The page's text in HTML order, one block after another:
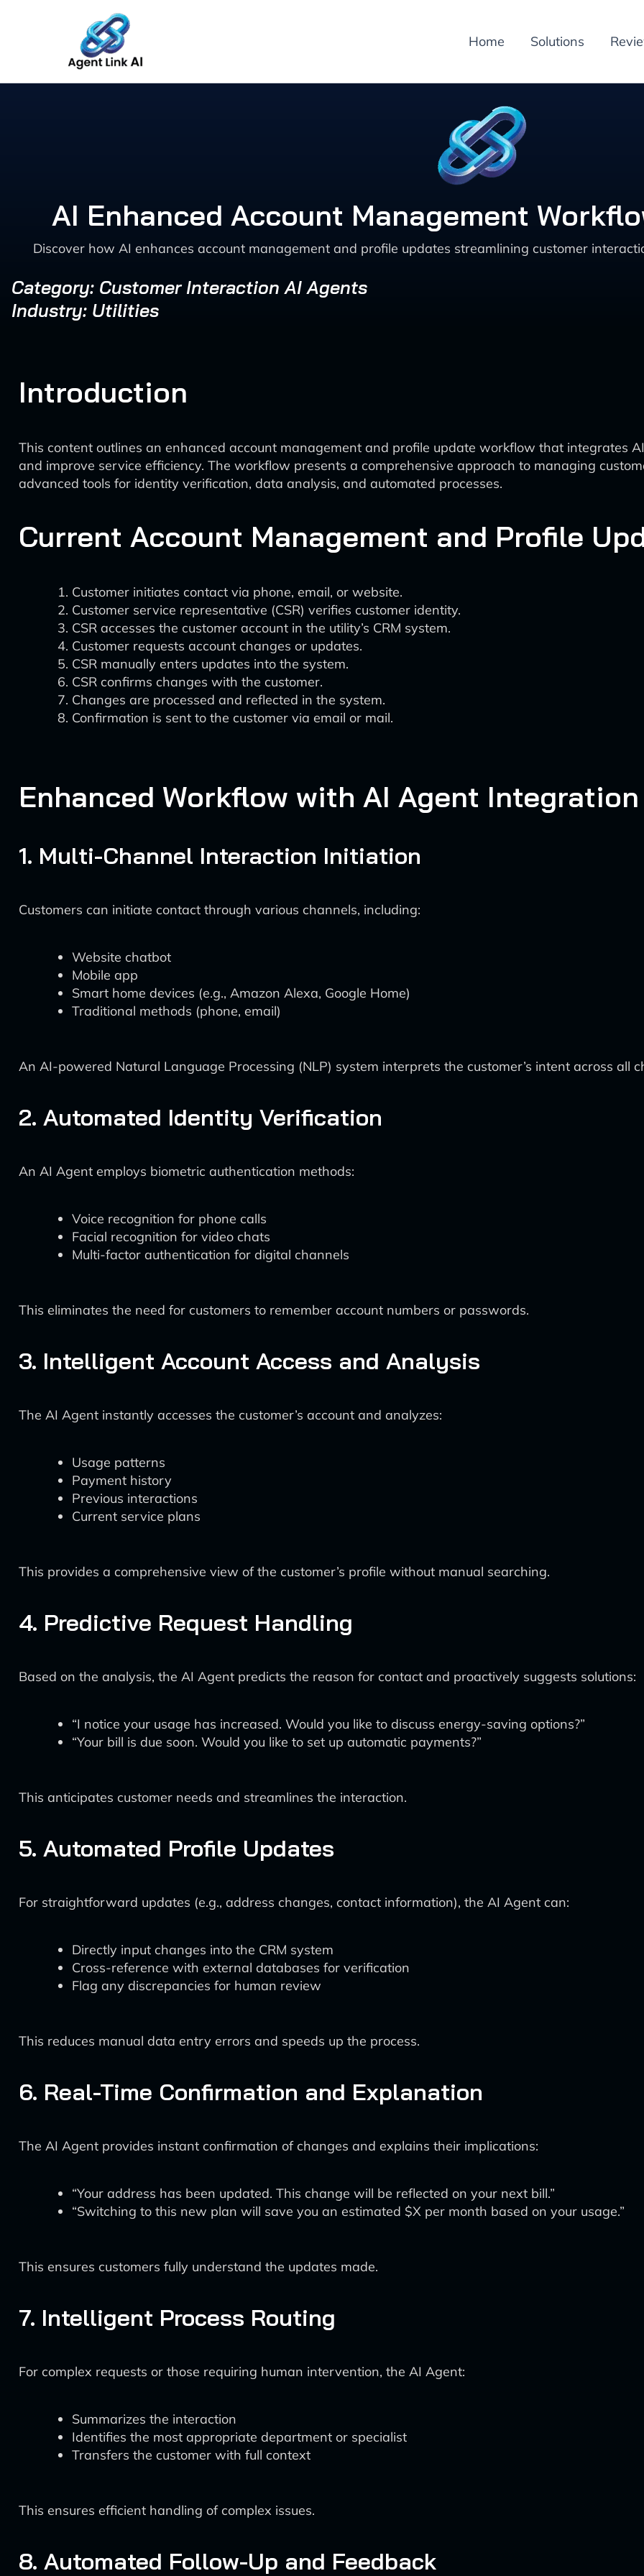
Home Solutions
AI Enhanced Account Management
Discover how AI enhances account management and profile updates streamlining customer
Category: Customer Interaction AI Agents
Industry: Utilities
Introduction
This content outlines an enhanced account management and profile update workflow that integrates
and improve service efficiency. The workflow presents a comprehensive approach to managing
advanced tools for identity verification, data analysis, and automated processes.
Current Account Management and Profile
Customer initiates contact via phone, email, or website.
Customer service representative (CSR) verifies customer identity.
CSR accesses the customer account in the utility’s CRM system.
Customer requests account changes or updates.
CSR manually enters updates into the system.
CSR confirms changes with the customer.
Changes are processed and reflected in the system.
Confirmation is sent to the customer via email or mail.
Enhanced Workflow with AI Agent Integration
1. Multi-Channel Interaction Initiation
Customers can initiate contact through various channels, including:
Website chatbot
Mobile app
Smart home devices (e.g., Amazon Alexa, Google Home)
Traditional methods (phone, email)
An AI-powered Natural Language Processing (NLP) system interprets the customer’s intent across all
2. Automated Identity Verification
An AI Agent employs biometric authentication methods:
Voice recognition for phone calls
Facial recognition for video chats
Multi-factor authentication for digital channels
This eliminates the need for customers to remember account numbers or passwords.
3. Intelligent Account Access and Analysis
The AI Agent instantly accesses the customer’s account and analyzes:
Usage patterns
Payment history
Previous interactions
Current service plans
This provides a comprehensive view of the customer’s profile without manual searching.
4. Predictive Request Handling
Based on the analysis, the AI Agent predicts the reason for contact and proactively suggests solutions:
“I notice your usage has increased. Would you like to discuss energy-saving options?”
“Your bill is due soon. Would you like to set up automatic payments?”
This anticipates customer needs and streamlines the interaction.
5. Automated Profile Updates
For straightforward updates (e.g., address changes, contact information), the AI Agent can:
Directly input changes into the CRM system
Cross-reference with external databases for verification
Flag any discrepancies for human review
This reduces manual data entry errors and speeds up the process.
6. Real-Time Confirmation and Explanation
The AI Agent provides instant confirmation of changes and explains their implications:
“Your address has been updated. This change will be reflected on your next bill.”
“Switching to this new plan will save you an estimated $X per month based on your usage.”
This ensures customers fully understand the updates made.
7. Intelligent Process Routing
For complex requests or those requiring human intervention, the AI Agent:
Summarizes the interaction
Identifies the most appropriate department or specialist
Transfers the customer with full context
This ensures efficient handling of complex issues.
8. Automated Follow-Up and Feedback